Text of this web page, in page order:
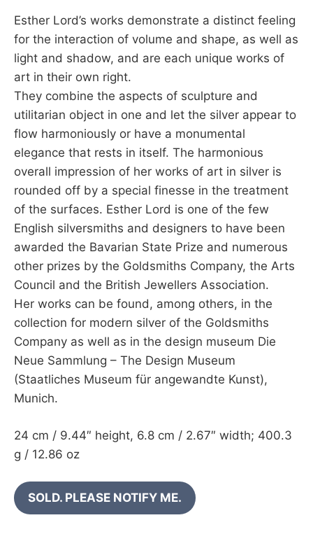
Esther Lord’s works demonstrate a distinct feeling
for the interaction of volume and shape, as well as
light and shadow, and are each unique works of
art in their own right.
They combine the aspects of sculpture and
utilitarian object in one and let the silver appear to
flow harmoniously or have a monumental
elegance that rests in itself. The harmonious
overall impression of her works of art in silver is
rounded off by a special finesse in the treatment
of the surfaces. Esther Lord is one of the few
English silversmiths and designers to have been
awarded the Bavarian State Prize and numerous
other prizes by the Goldsmiths Company, the Arts
Council and the British Jewellers Association.
Her works can be found, among others, in the
collection for modern silver of the Goldsmiths
Company as well as in the design museum Die
Neue Sammlung – The Design Museum
(Staatliches Museum für angewandte Kunst),
Munich.
24 cm / 9.44″ height, 6.8 cm / 2.67″ width; 400.3
g / 12.86 oz
SOLD. PLEASE NOTIFY ME.